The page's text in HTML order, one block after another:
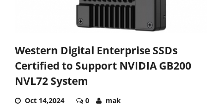
Western Digital Enterprise SSDs
Certified to Support NVIDIA GB200
NVL72 System
Oct 14,2024 0 mak